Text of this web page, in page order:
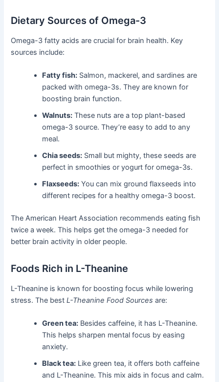
Dietary Sources of Omega-3
Omega-3 fatty acids are crucial for brain health. Key
sources include:
Fatty fish: Salmon, mackerel, and sardines are
packed with omega-3s. They are known for
boosting brain function.
Walnuts: These nuts are a top plant-based
omega-3 source. They’re easy to add to any
meal.
Chia seeds: Small but mighty, these seeds are
perfect in smoothies or yogurt for omega-3s.
Flaxseeds: You can mix ground flaxseeds into
different recipes for a healthy omega-3 boost.
The American Heart Association recommends eating fish
twice a week. This helps get the omega-3 needed for
better brain activity in older people.
Foods Rich in L-Theanine
L-Theanine is known for boosting focus while lowering
stress. The bestL-Theanine Food Sources are:
Green tea: Besides caffeine, it has L-Theanine.
This helps sharpen mental focus by easing
anxiety.
Black tea: Like green tea, it offers both caffeine
and L-Theanine. This mix aids in focus and calm.